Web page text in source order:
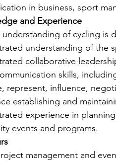
in business, sport
and Experience
of cycling is
understanding of the
collaborative
skills,
represent, influence,
establishing and
experience in
events and programs.
management and